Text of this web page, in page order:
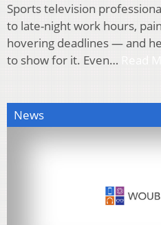
Sports television
to late-night work hours,
hovering deadlines — and
to show for it. Even…
News